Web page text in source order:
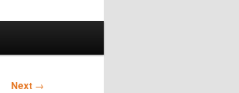
Next →